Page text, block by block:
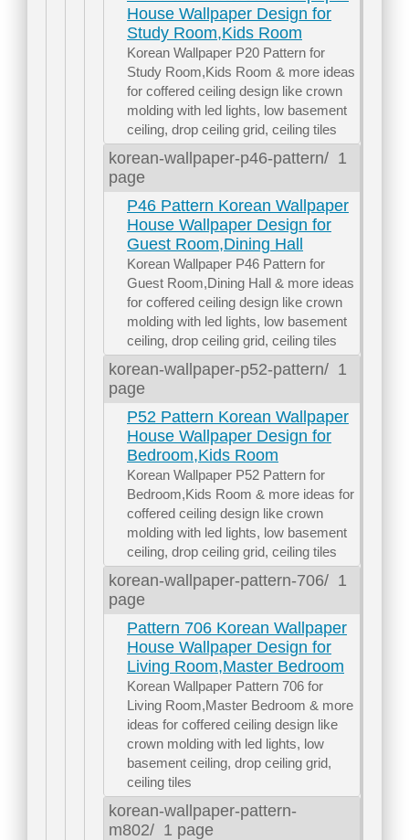
House Wallpaper Design for
Study Room,Kids Room
Korean Wallpaper P20 Pattern for
Study Room,Kids Room & more ideas
for coffered ceiling design like crown
molding with led lights, low basement
ceiling, drop ceiling grid, ceiling tiles
korean-wallpaper-p46-pattern/ 1
page
P46 Pattern Korean Wallpaper
House Wallpaper Design for
Guest Room,Dining Hall
Korean Wallpaper P46 Pattern for
Guest Room,Dining Hall & more ideas
for coffered ceiling design like crown
molding with led lights, low basement
ceiling, drop ceiling grid, ceiling tiles
korean-wallpaper-p52-pattern/ 1
page
P52 Pattern Korean Wallpaper
House Wallpaper Design for
Bedroom,Kids Room
Korean Wallpaper P52 Pattern for
Bedroom,Kids Room & more ideas for
coffered ceiling design like crown
molding with led lights, low basement
ceiling, drop ceiling grid, ceiling tiles
korean-wallpaper-pattern-706/ 1
page
Pattern 706 Korean Wallpaper
House Wallpaper Design for
Living Room,Master Bedroom
Korean Wallpaper Pattern 706 for
Living Room,Master Bedroom & more
ideas for coffered ceiling design like
crown molding with led lights, low
basement ceiling, drop ceiling grid,
ceiling tiles
korean-wallpaper-pattern-
m802/ 1 page